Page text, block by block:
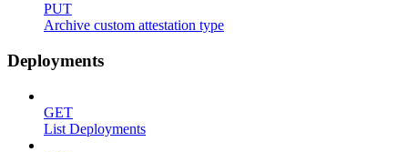
PUT
Archive custom attestation type
Deployments
GET
List Deployments